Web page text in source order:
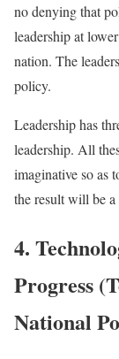
no denying that
leadership at
nation. The
policy.
Leadership has
leadership. All
imaginative so as
the result will be
4.
Progress
National